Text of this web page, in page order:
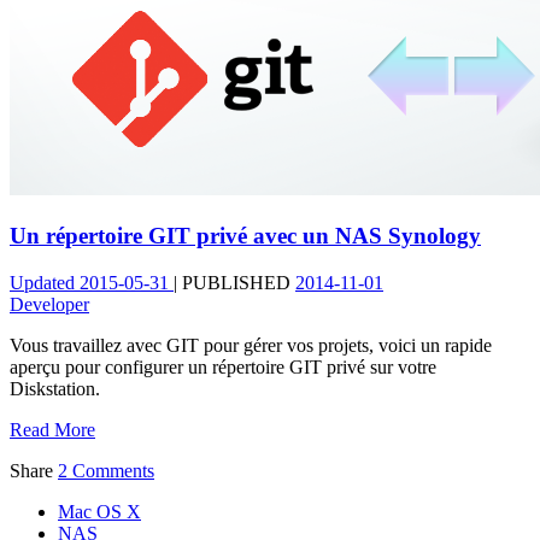
Un répertoire GIT privé avec un NAS Synology
Updated 2015-05-31 | PUBLISHED 2014-11-01
Developer
Vous travaillez avec GIT pour gérer vos projets, voici un rapide
aperçu pour configurer un répertoire GIT privé sur votre
Diskstation.
Read More
Share 2 Comments
Mac OS X
NAS